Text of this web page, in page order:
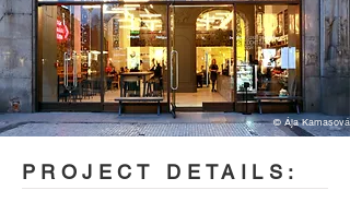
© Ája Kamasová
PROJECT DETAILS: